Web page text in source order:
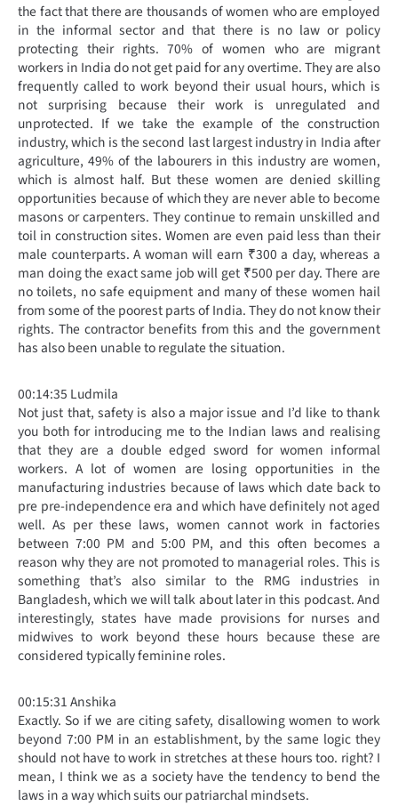
the fact that there are thousands of women who are employed
in the informal sector and that there is no law or policy
protecting their rights. 70% of women who are migrant
workers in India do not get paid for any overtime. They are also
frequently called to work beyond their usual hours, which is
not surprising because their work is unregulated and
unprotected. If we take the example of the construction
industry, which is the second last largest industry in India after
agriculture, 49% of the labourers in this industry are women,
which is almost half. But these women are denied skilling
opportunities because of which they are never able to become
masons or carpenters. They continue to remain unskilled and
toil in construction sites. Women are even paid less than their
male counterparts. A woman will earn ₹300 a day, whereas a
man doing the exact same job will get ₹500 per day. There are
no toilets, no safe equipment and many of these women hail
from some of the poorest parts of India. They do not know their
rights. The contractor benefits from this and the government
has also been unable to regulate the situation.
00:14:35 Ludmila
Not just that, safety is also a major issue and I’d like to thank
you both for introducing me to the Indian laws and realising
that they are a double edged sword for women informal
workers. A lot of women are losing opportunities in the
manufacturing industries because of laws which date back to
pre pre-independence era and which have definitely not aged
well. As per these laws, women cannot work in factories
between 7:00 PM and 5:00 PM, and this often becomes a
reason why they are not promoted to managerial roles. This is
something that’s also similar to the RMG industries in
Bangladesh, which we will talk about later in this podcast. And
interestingly, states have made provisions for nurses and
midwives to work beyond these hours because these are
considered typically feminine roles.
00:15:31 Anshika
Exactly. So if we are citing safety, disallowing women to work
beyond 7:00 PM in an establishment, by the same logic they
should not have to work in stretches at these hours too. right? I
mean, I think we as a society have the tendency to bend the
laws in a way which suits our patriarchal mindsets.